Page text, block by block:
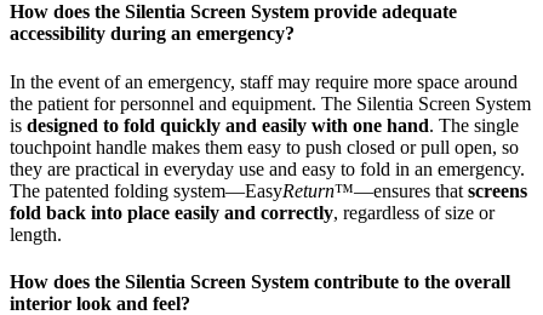
How does the Silentia Screen System provide adequate
accessibility during an emergency?
In the event of an emergency, staff may require more space around
the patient for personnel and equipment. The Silentia Screen System
is designed to fold quickly and easily with one hand. The single
touchpoint handle makes them easy to push closed or pull open, so
they are practical in everyday use and easy to fold in an emergency.
The patented folding system—EasyReturn™—ensures that screens
fold back into place easily and correctly, regardless of size or
length.
How does the Silentia Screen System contribute to the overall
interior look and feel?